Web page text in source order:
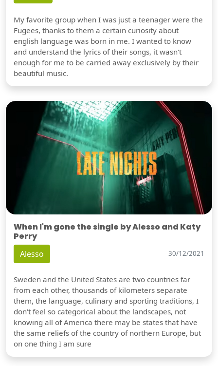
My favorite group when I was just a teenager were the
Fugees, thanks to them a certain curiosity about
english language was born in me. I wanted to know
and understand the lyrics of their songs, it wasn't
enough for me to be carried away exclusively by their
beautiful music.
When I'm gone the single by Alesso and Katy
Perry
Alesso 30/12/2021
Sweden and the United States are two countries far
from each other, thousands of kilometers separate
them, the language, culinary and sporting traditions, I
don't feel so categorical about the landscapes, not
knowing all of America there may be states that have
the same reliefs of the country of northern Europe, but
on one thing I am sure